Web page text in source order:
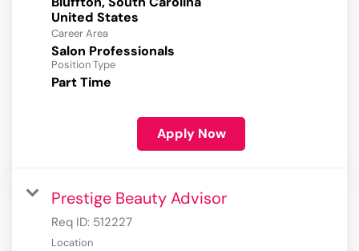
Career Area
Salon Professionals
Position Type
Part Time
Apply Now
Prestige Beauty Advisor
Req ID: 512227
Location